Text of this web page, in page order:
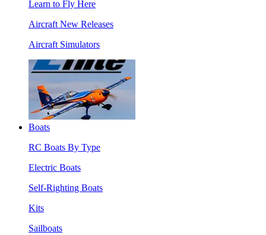
Learn to Fly Here
Aircraft New Releases
Aircraft Simulators
Boats
RC Boats By Type
Electric Boats
Self-Righting Boats
Kits
Sailboats